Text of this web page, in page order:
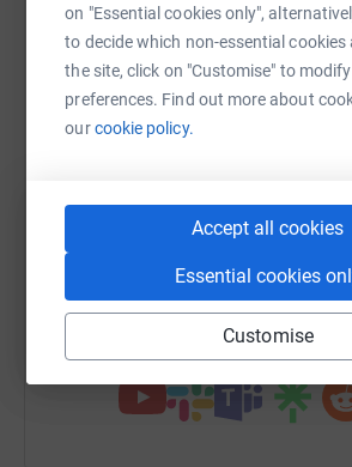
on "Essential cookies only",
to decide which non-essential cookies
the site, click on "Customise" to
preferences. Find out more about
ourcookie policy.
Accept all cookies
Essential cookies
Customise
WhatsApp
SMS X Email
https://www.justgiving.com/
You can also help by sharing